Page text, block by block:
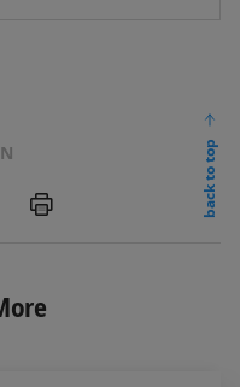
P
back to top